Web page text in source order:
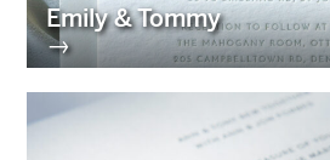
Emily & Tommy
→